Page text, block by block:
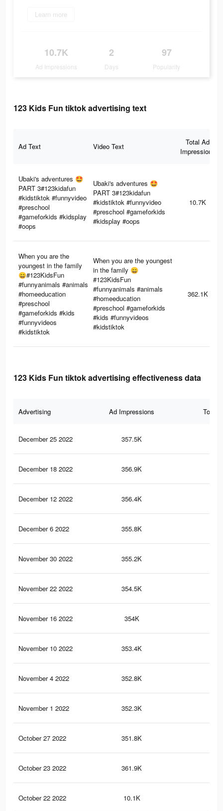
Learn more
10.7K
Ad Impressions
2
Days
97
Popularity
123 Kids Fun tiktok advertising text
Ad Text Video Text
Total Ad
Impressions
Ubaki's adventures 🤩
PART 3#123kidafun
#kidstiktok #funnyvideo
#preschool
#gameforkids #kidsplay
#oops
Ubaki's adventures 🤩
PART 3#123kidafun
#kidstiktok #funnyvideo
#preschool #gameforkids
#kidsplay #oops
10.7K
When you are the
youngest in the family
😄#123KidsFun
#funnyanimals #animals
#homeeducation
#preschool
#gameforkids #kids
#funnyvideos
#kidstiktok
When you are the youngest
in the family 😄
#123KidsFun
#funnyanimals #animals
#homeeducation
#preschool #gameforkids
#kids #funnyvideos
#kidstiktok
362.1K
123 Kids Fun tiktok advertising effectiveness data
Advertising Ad Impressions Total
December 25 2022 357.5K
December 18 2022 356.9K
December 12 2022 356.4K
December 6 2022 355.8K
November 30 2022 355.2K
November 22 2022 354.5K
November 16 2022 354K
November 10 2022 353.4K
November 4 2022 352.8K
November 1 2022 352.3K
October 27 2022 351.8K
October 23 2022 361.9K
October 22 2022 10.1K